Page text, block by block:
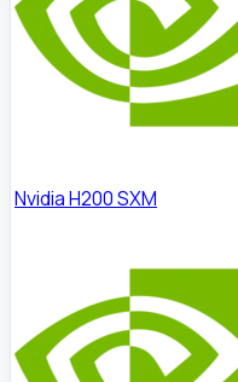
Nvidia H200 SXM